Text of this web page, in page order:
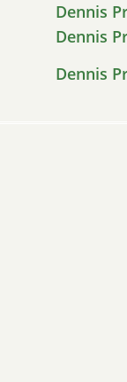
Dennis
Dennis
Dennis